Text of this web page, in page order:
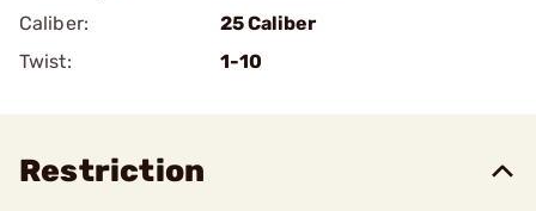
Caliber:
25 Caliber
Twist:
1-10
Restriction